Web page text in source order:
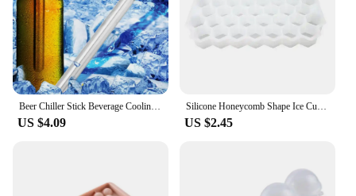
Beer Chiller Stick Beverage Cooling Rod Cooler Frozen Sticks Red Wine Chiller Stick Champagne Juice Cooler Ice Buckets Coolers
US $4.09
Silicone Honeycomb Shape Ice Cube Tray Silicone Ice Cube Maker Mold With Lids For Ice Cream Party Whiskey Cocktail Cold Drink
US $2.45